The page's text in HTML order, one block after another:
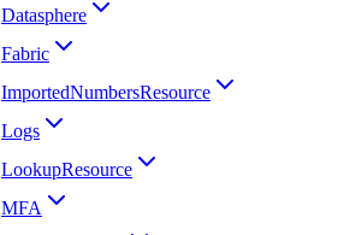
Datasphere
Fabric
ImportedNumbersResource
Logs
LookupResource
MFA